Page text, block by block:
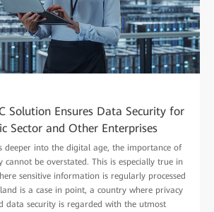
Solution Ensures Data Security for
Sector and Other Enterprises
deeper into the digital age, the importance of
cannot be overstated. This is especially true in
sensitive information is regularly processed
is a case in point, a country where privacy
data security is regarded with the utmost